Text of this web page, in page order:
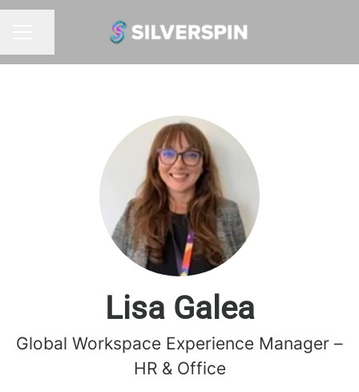
Lisa Galea
Global Workspace Experience Manager –
HR & Office